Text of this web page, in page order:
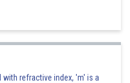
refractive index, 'm' is a